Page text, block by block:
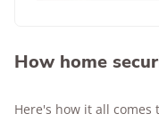
How home
Here's how it all comes